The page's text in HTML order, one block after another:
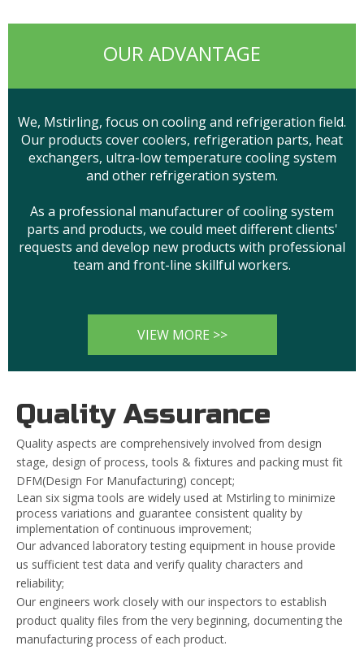
OUR ADVANTAGE
We, Mstirling, focus on cooling and refrigeration field.
Our products cover coolers, refrigeration parts, heat
exchangers, ultra-low temperature cooling system
and other refrigeration system.
As a professional manufacturer of cooling system
parts and products, we could meet different clients'
requests and develop new products with professional
team and front-line skillful workers.
VIEW MORE >>
Quality Assurance
Quality aspects are comprehensively involved from design
stage, design of process, tools & fixtures and packing must fit
DFM(Design For Manufacturing) concept;
Lean six sigma tools are widely used at Mstirling to minimize
process variations and guarantee consistent quality by
implementation of continuous improvement;
Our advanced laboratory testing equipment in house provide
us sufficient test data and verify quality characters and
reliability;
Our engineers work closely with our inspectors to establish
product quality files from the very beginning, documenting the
manufacturing process of each product.